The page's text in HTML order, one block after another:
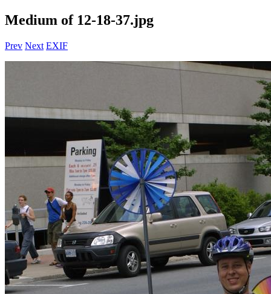
Medium of 12-18-37.jpg
Prev Next EXIF